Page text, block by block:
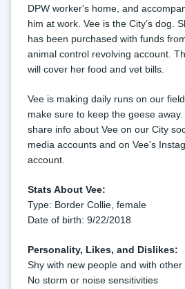
DPW worker's home, and
him at work. Vee is the City’s dog.
has been purchased with funds
animal control revolving account.
will cover her food and vet bills.
Vee is making daily runs on our
make sure to keep the geese away.
share info about Vee on our City
media accounts and on Vee's
account.
Stats About Vee:
Type: Border Collie, female
Date of birth: 9/22/2018
Personality, Likes, and Dislikes:
Shy with new people and with other
No storm or noise sensitivities